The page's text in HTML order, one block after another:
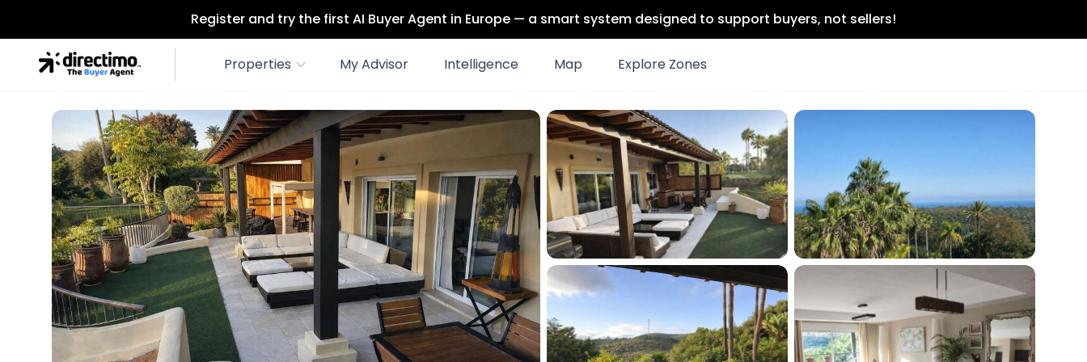
Register and try the first AI Buyer Agent in Europe — a smart system designed to support buyers, not sellers!
Properties My Advisor Intelligence Map Explore Zones